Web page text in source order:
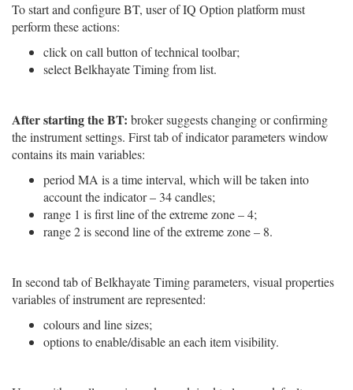
To start and configure BT, user of IQ Option platform must
perform these actions:
click on call button of technical toolbar;
select Belkhayate Timing from list.
After starting the BT: broker suggests changing or confirming
the instrument settings. First tab of indicator parameters window
contains its main variables:
period MA is a time interval, which will be taken into
account the indicator – 34 candles;
range 1 is first line of the extreme zone – 4;
range 2 is second line of the extreme zone – 8.
In second tab of Belkhayate Timing parameters, visual properties
variables of instrument are represented:
colours and line sizes;
options to enable/disable an each item visibility.